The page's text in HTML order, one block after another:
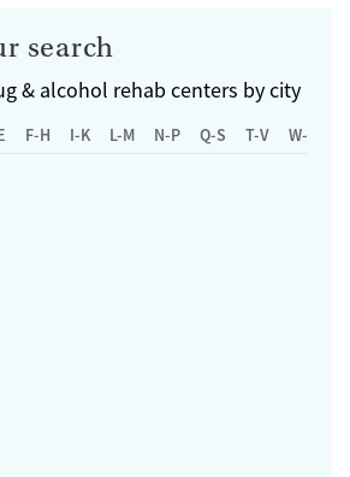
search
& alcohol rehab centers by city
F-H I-K L-M N-P Q-S T-V W-Z